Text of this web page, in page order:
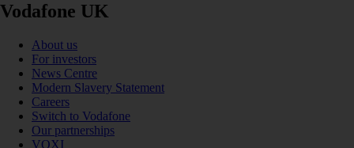
Vodafone UK
About us
For investors
News Centre
Modern Slavery Statement
Careers
Switch to Vodafone
Our partnerships
VOXI